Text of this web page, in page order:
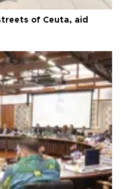
of Ceuta, aid